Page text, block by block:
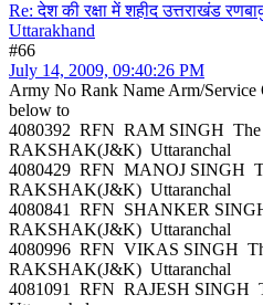
Re: देश की रक्षा में शहीद उत्तराखंड
Uttarakhand
#66
July 14, 2009, 09:40:26 PM
Army No Rank Name Arm/Service
below to
4080392 RFN RAM SINGH The
RAKSHAK(J&K) Uttaranchal
4080429 RFN MANOJ SINGH
RAKSHAK(J&K) Uttaranchal
4080841 RFN SHANKER
RAKSHAK(J&K) Uttaranchal
4080996 RFN VIKAS SINGH
RAKSHAK(J&K) Uttaranchal
4081091 RFN RAJESH SINGH